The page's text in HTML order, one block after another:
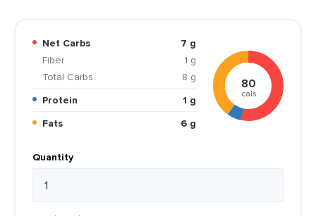
Net Carbs
7 g
Fiber
1 g
Total Carbs
8 g
Protein
1 g
Fats
6 g
80
cals
Quantity